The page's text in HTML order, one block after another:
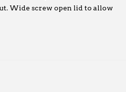
Wide screw open lid to allow